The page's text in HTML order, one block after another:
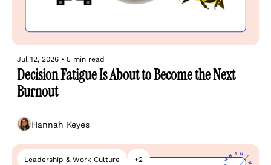
Jul 12, 2026 • 5 min read
Decision Fatigue Is About to Become the Next
Burnout
Hannah Keyes
Leadership & Work Culture +2